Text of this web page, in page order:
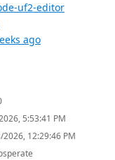
uf2-editor
ago
5:53:41 PM
2026, 12:29:46 PM